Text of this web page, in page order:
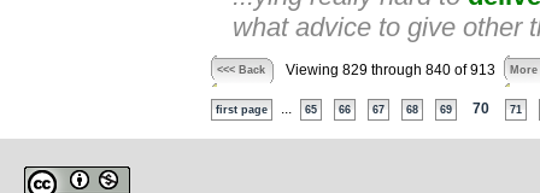
what advice to give other
<<< Back Viewing 829 through 840 of 913 More
first page 65 66 67 68 69 70 71